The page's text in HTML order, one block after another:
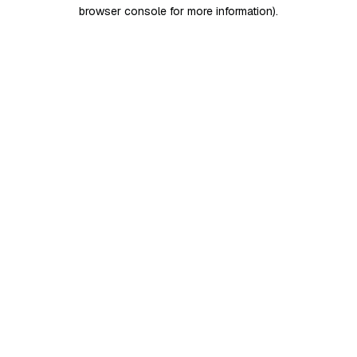
browser console for more information).